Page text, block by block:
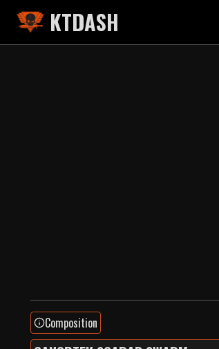
KTDASH
Composition